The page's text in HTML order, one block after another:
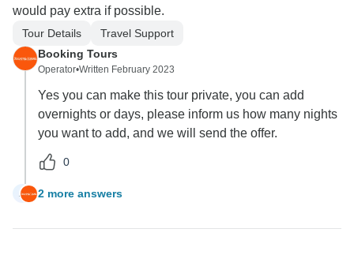
would pay extra if possible.
Tour Details
Travel Support
Booking Tours
Operator•Written February 2023
Yes you can make this tour private, you can add
overnights or days, please inform us how many nights
you want to add, and we will send the offer.
0
A 2 more answers